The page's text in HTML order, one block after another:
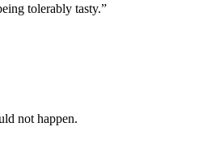
tolerably tasty.”
not happen.